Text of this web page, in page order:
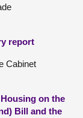
report
Cabinet
on the
Bill and the